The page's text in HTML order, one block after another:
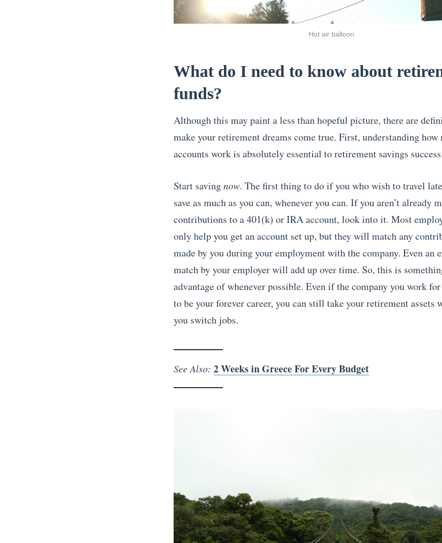
Hot air balloon
What do I need to know about
funds?
Although this may paint a less than hopeful picture, there are
make your retirement dreams come true. First, understanding
accounts work is absolutely essential to retirement savings
Start savingnow. The first thing to do if you who wish to travel
save as much as you can, whenever you can. If you aren’t already
contributions to a 401(k) or IRA account, look into it. Most
only help you get an account set up, but they will match any
made by you during your employment with the company. Even an
match by your employer will add up over time. So, this is
advantage of whenever possible. Even if the company you work
to be your forever career, you can still take your retirement assets
you switch jobs.
See Also: 2 Weeks in Greece For Every Budget